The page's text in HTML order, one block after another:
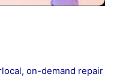
on-demand repair